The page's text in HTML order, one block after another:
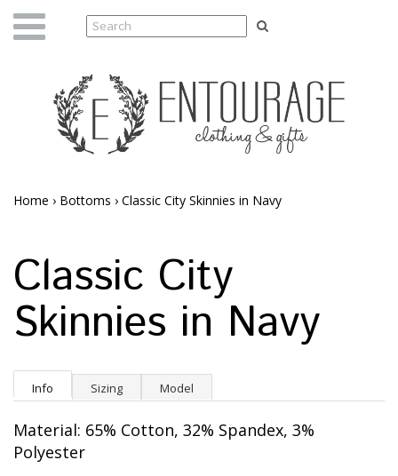
Home › Bottoms › Classic City Skinnies in Navy
Classic City
Skinnies in Navy
Info Sizing Model
Material: 65% Cotton, 32% Spandex, 3%
Polyester